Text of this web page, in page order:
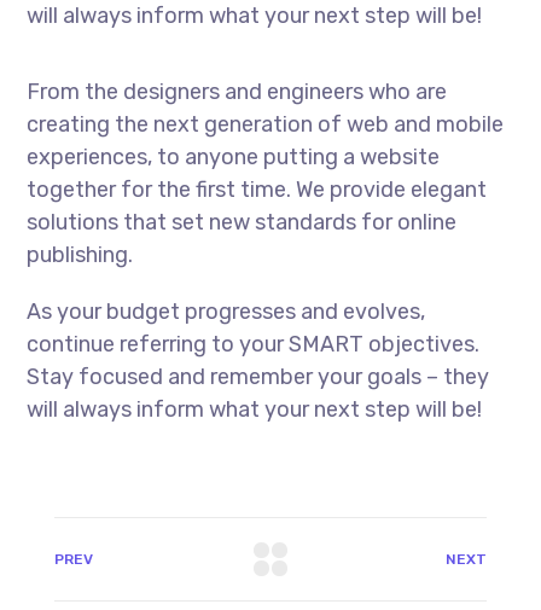
will always inform what your next step will be!
From the designers and engineers who are
creating the next generation of web and mobile
experiences, to anyone putting a website
together for the first time. We provide elegant
solutions that set new standards for online
publishing.
As your budget progresses and evolves,
continue referring to your SMART objectives.
Stay focused and remember your goals – they
will always inform what your next step will be!
PREV NEXT